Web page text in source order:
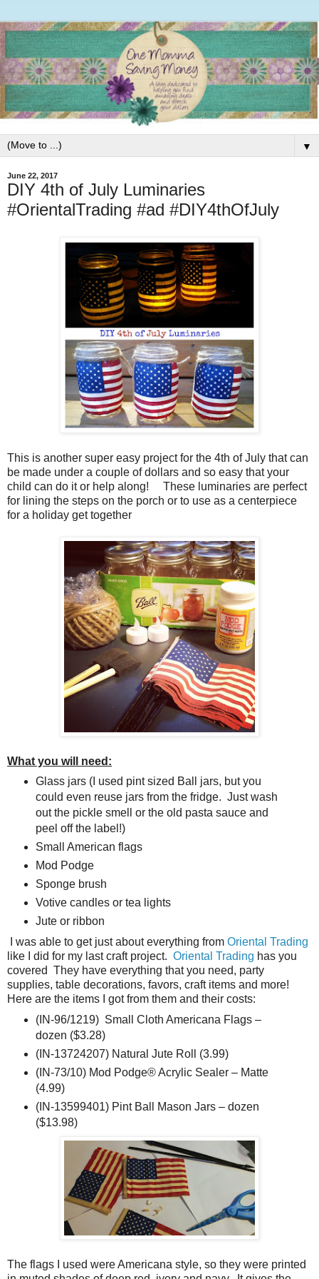
▼
June 22, 2017
DIY 4th of July Luminaries
#OrientalTrading #ad #DIY4thOfJuly
This is another super easy project for the 4th of July that can
be made under a couple of dollars and so easy that your
child can do it or help along! These luminaries are perfect
for lining the steps on the porch or to use as a centerpiece
for a holiday get together
What you will need:
Glass jars (I used pint sized Ball jars, but you
could even reuse jars from the fridge. Just wash
out the pickle smell or the old pasta sauce and
peel off the label!)
Small American flags
Mod Podge
Sponge brush
Votive candles or tea lights
Jute or ribbon
I was able to get just about everything from Oriental Trading
like I did for my last craft project. Oriental Trading has you
covered They have everything that you need, party
supplies, table decorations, favors, craft items and more!
Here are the items I got from them and their costs:
(IN-96/1219) Small Cloth Americana Flags –
dozen ($3.28)
(IN-13724207) Natural Jute Roll (3.99)
(IN-73/10) Mod Podge® Acrylic Sealer – Matte
(4.99)
(IN-13599401) Pint Ball Mason Jars – dozen
($13.98)
The flags I used were Americana style, so they were printed